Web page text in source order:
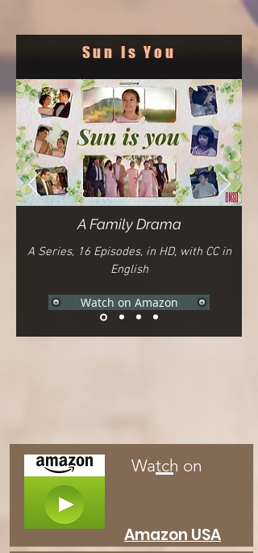
Sun Is You
A Family Drama
A Series, 16Episodes, in HD, with CC in
English
Watch on Amazon
Watch on
Amazon USA